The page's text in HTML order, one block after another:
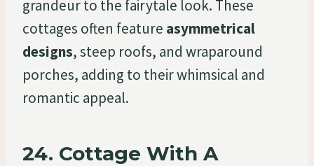
grandeur to the fairytale look. These
cottages often feature asymmetrical
designs, steep roofs, and wraparound
porches, adding to their whimsical and
romantic appeal.
24. Cottage With A